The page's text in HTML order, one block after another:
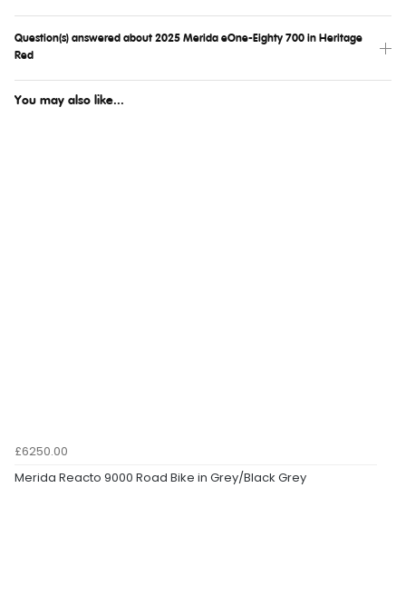
Question(s) answered about 2025 Merida eOne-Eighty 700 in Heritage
Red
You may also like...
£6250.00
Merida Reacto 9000 Road Bike in Grey/Black Grey